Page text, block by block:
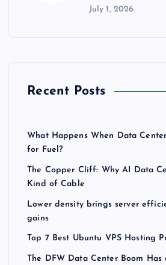
July 1, 2026
Recent Posts
What Happens When Data
for Fuel?
The Copper Cliff: Why AI Data
Kind of Cable
Lower density brings server
gains
Top 7 Best Ubuntu VPS Hosting
The DFW Data Center Boom Has